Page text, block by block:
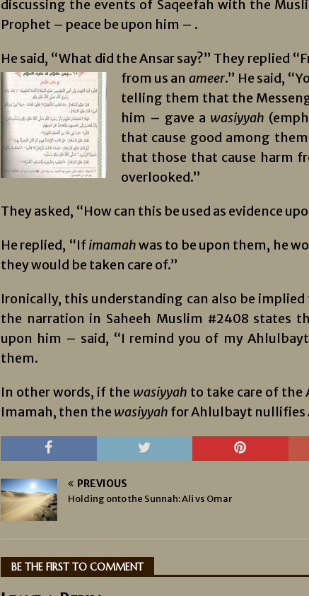
discussing the events of Saqeefah with the
Prophet – peace be upon him – .
He said, “What did the Ansar say?” They replied
from us an ameer.” He said,
telling them that the
him – gave a wasiyyah
that cause good among
that those that cause harm
overlooked.”
They asked, “How can this be used as evidence
He replied, “Ifimamahwas to be upon them, he
they would be taken care of.”
Ironically, this understanding can also be
the narration in Saheeh Muslim #2408 states
upon him – said, “I remind you of my
them.
In other words, if the wasiyyah to take care of
Imamah, then the wasiyyah for Ahlulbayt nullifies
PREVIOUS
Holding onto the Sunnah: Ali vs Omar
BE THE FIRST TO COMMENT